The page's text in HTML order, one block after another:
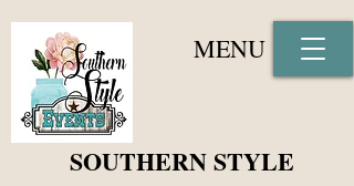
SOUTHERN STYLE
MENU